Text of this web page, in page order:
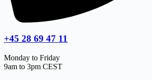
+45 28 69 47 11
Monday to Friday
9am to 3pm CEST